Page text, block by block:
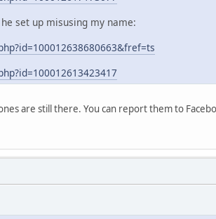
set up misusing my name:
are still there. You can report them to